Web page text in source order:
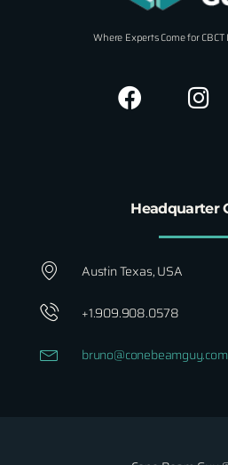
Where Experts Come for
Headquarter
Austin Texas, USA
+1.909.908.0578
bruno@conebeamguy.com